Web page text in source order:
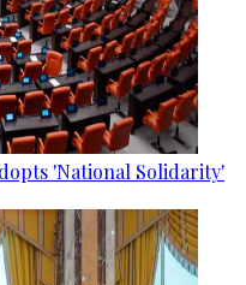
'National Solidarity'